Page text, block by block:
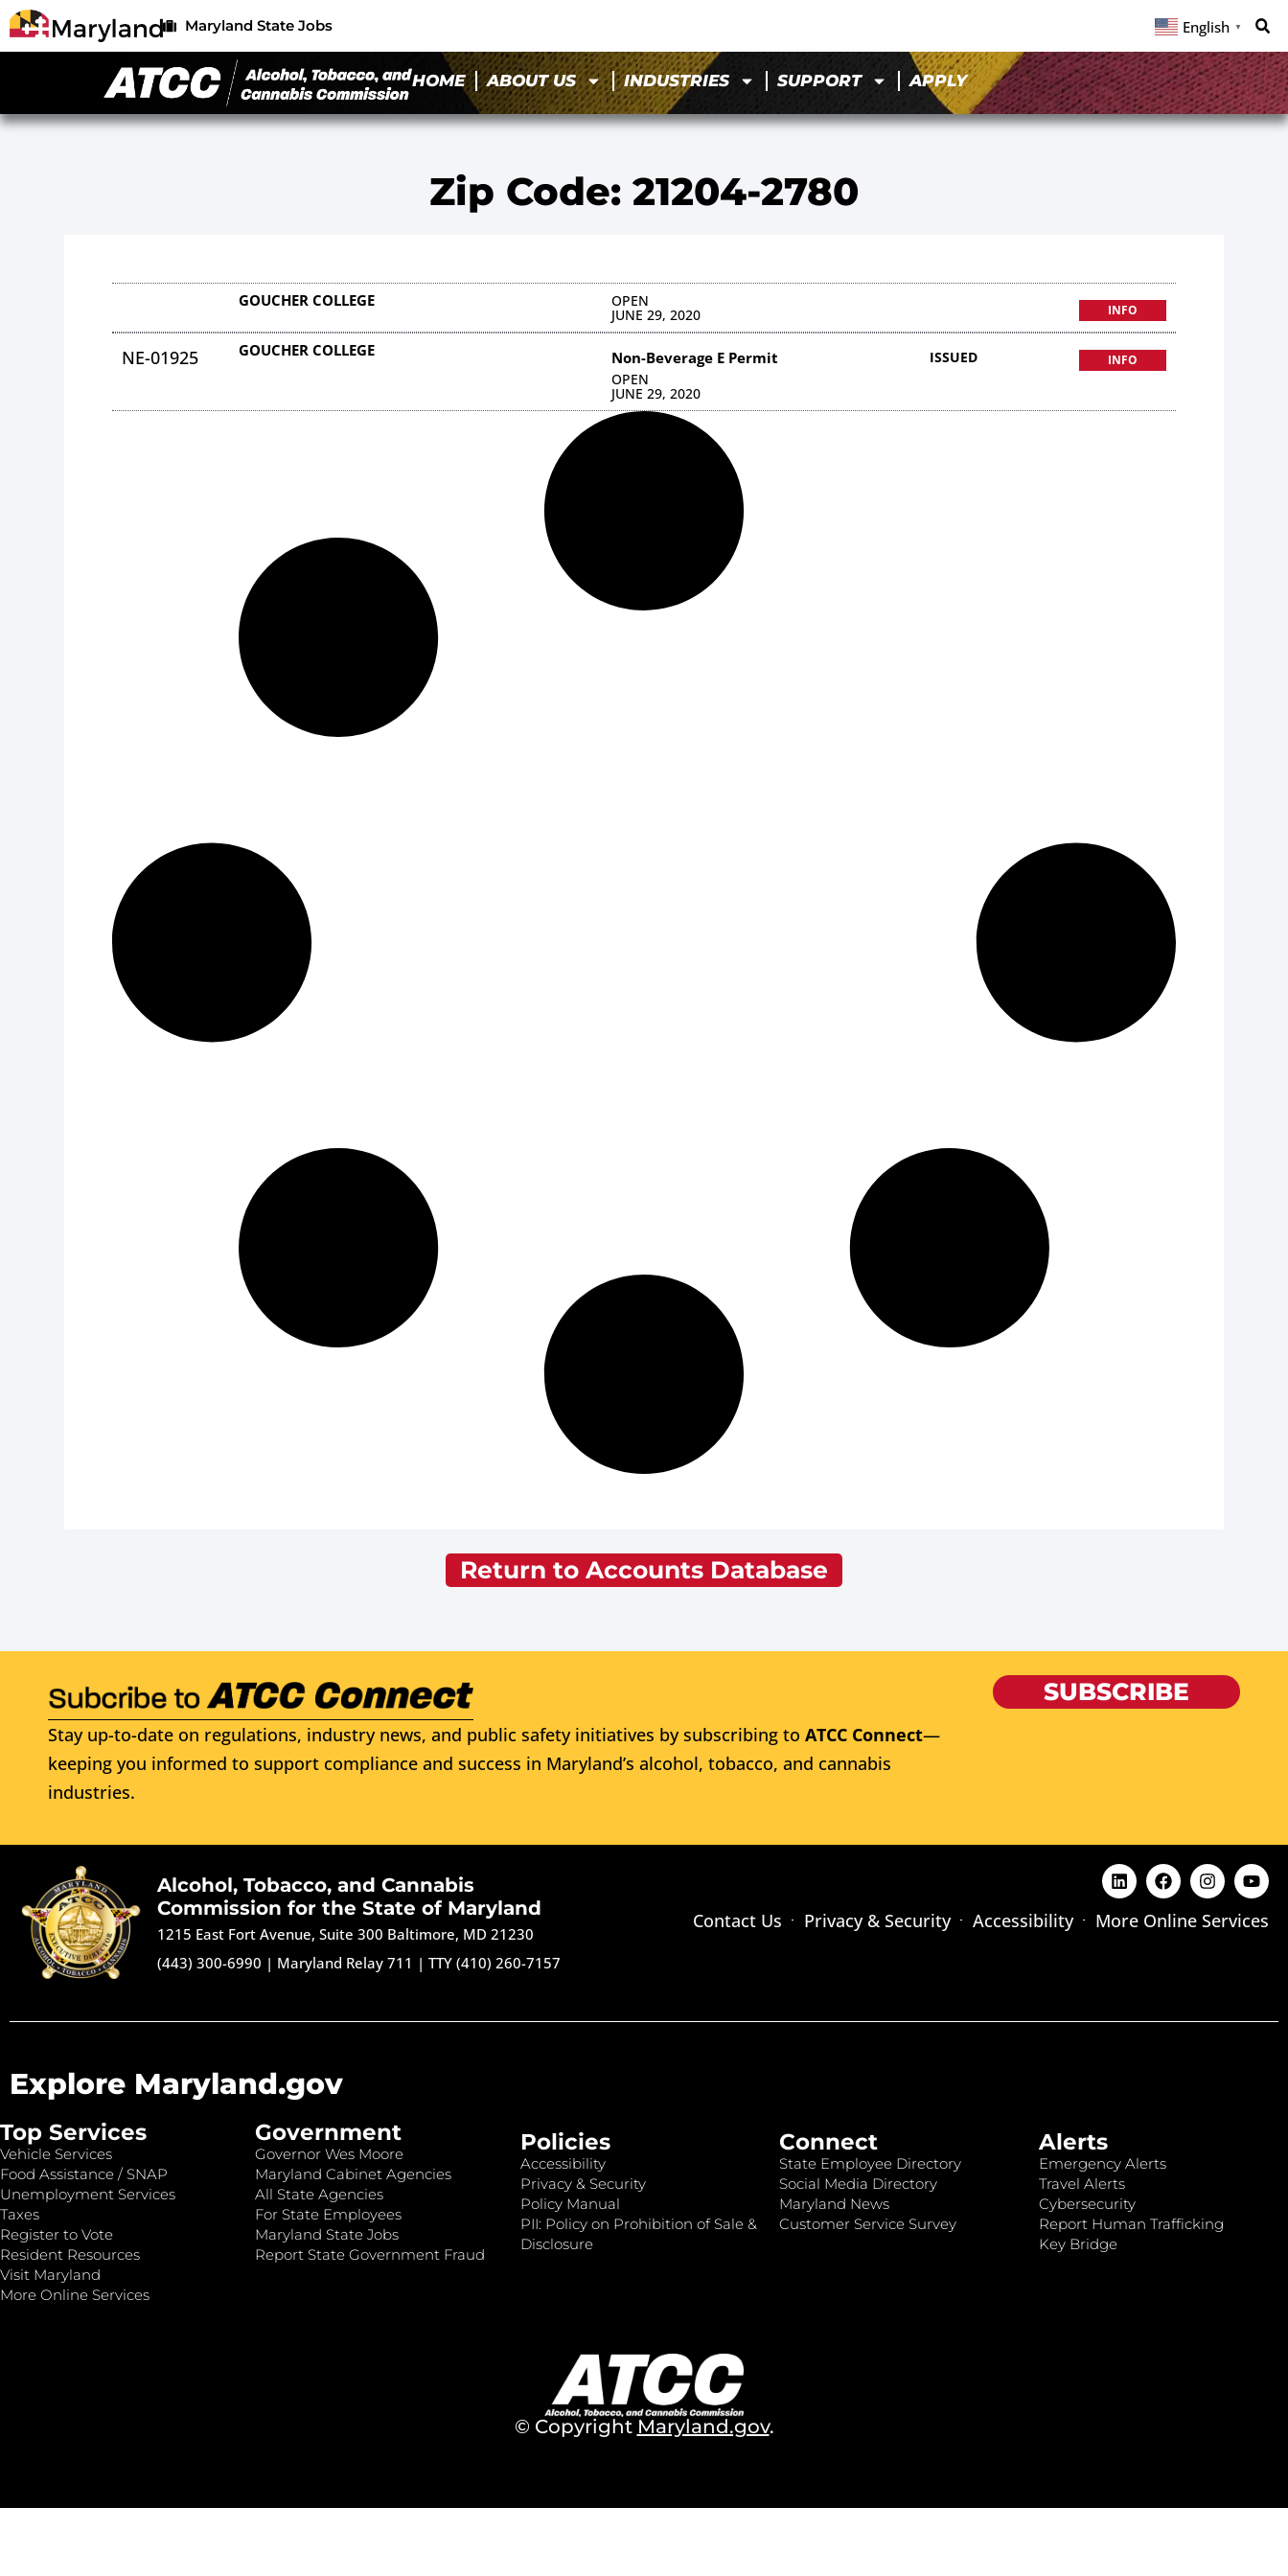
Maryland State Jobs English ▼
HOME ABOUT US INDUSTRIES SUPPORT APPLY
Zip Code: 21204-2780
GOUCHER COLLEGE OPEN
JUNE 29, 2020 INFO
NE-01925 GOUCHER COLLEGE Non-Beverage E Permit
OPEN
JUNE 29, 2020
ISSUED INFO
Return to Accounts Database
Stay up-to-date on regulations, industry news, and public safety initiatives by subscribing to ATCC Connect—
keeping you informed to support compliance and success in Maryland’s alcohol, tobacco, and cannabis
industries.
SUBSCRIBE
Alcohol, Tobacco, and Cannabis
Commission for the State of Maryland
1215 East Fort Avenue, Suite 300 Baltimore, MD 21230
(443) 300-6990 | Maryland Relay 711 |TTY (410) 260-7157
Contact Us Privacy & Security Accessibility More Online Services
Explore Maryland.gov
Top Services
Vehicle Services
Food Assistance / SNAP
Unemployment Services
Taxes
Register to Vote
Resident Resources
Visit Maryland
More Online Services
Government
Governor Wes Moore
Maryland Cabinet Agencies
All State Agencies
For State Employees
Maryland State Jobs
Report State Government Fraud
Policies
Accessibility
Privacy & Security
Policy Manual
PII: Policy on Prohibition of Sale &
Disclosure
Connect
State Employee Directory
Social Media Directory
Maryland News
Customer Service Survey
Alerts
Emergency Alerts
Travel Alerts
Cybersecurity
Report Human Trafficking
Key Bridge
© Copyright Maryland.gov.